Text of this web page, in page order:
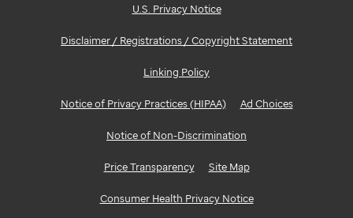
U.S. Privacy Notice
Disclaimer / Registrations / Copyright Statement
Linking Policy
Notice of Privacy Practices (HIPAA) Ad Choices
Notice of Non-Discrimination
Price Transparency Site Map
Consumer Health Privacy Notice